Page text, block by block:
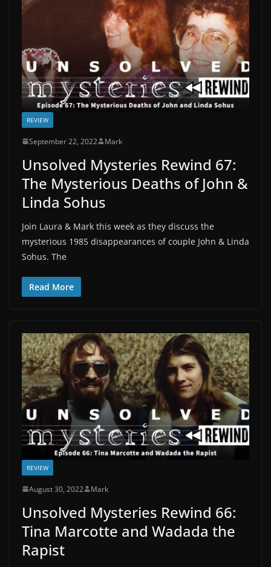
REVIEW
September 22, 2022 Mark
Unsolved Mysteries Rewind 67:
The Mysterious Deaths of John &
Linda Sohus
Join Laura & Mark this week as they discuss the
mysterious 1985 disappearances of couple John & Linda
Sohus. The
Read More
REVIEW
August 30, 2022 Mark
Unsolved Mysteries Rewind 66:
Tina Marcotte and Wadada the
Rapist